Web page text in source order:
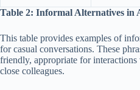
Table 2: Informal Alternatives in
This table provides examples of
for casual conversations. These
friendly, appropriate for
close colleagues.